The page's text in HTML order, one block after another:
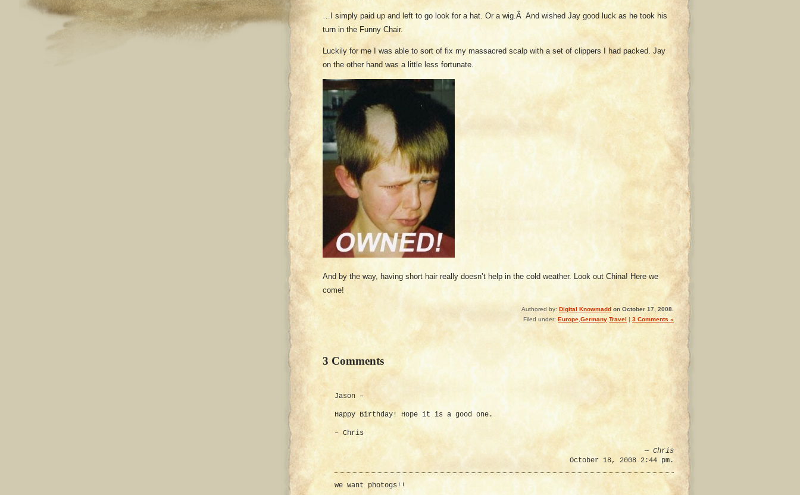
…I simply paid up and left to go look for a hat. Or a wig.Â And wished Jay good luck as he took his
turn in the Funny Chair.
Luckily for me I was able to sort of fix my massacred scalp with a set of clippers I had packed. Jay
on the other hand was a little less fortunate.
And by the way, having short hair really doesn’t help in the cold weather. Look out China! Here we
come!
Authored by: Digital Knowmadd on October 17, 2008.
Filed under: Europe,Germany,Travel | 3 Comments »
3 Comments
Jason –
Happy Birthday! Hope it is a good one.
– Chris
— Chris
October 18, 2008 2:44 pm.
we want photogs!!